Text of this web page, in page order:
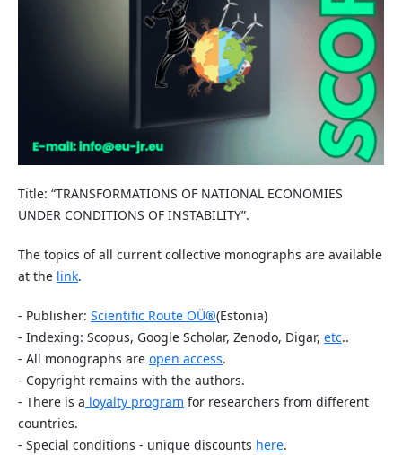
Title: “TRANSFORMATIONS OF NATIONAL ECONOMIES
UNDER CONDITIONS OF INSTABILITY”.
The topics of all current collective monographs are available
at the link.
- Publisher: Scientific Route OÜ®(Estonia)
- Indexing: Scopus, Google Scholar, Zenodo, Digar, etc..
- All monographs are open access.
- Copyright remains with the authors.
- There is a loyalty program for researchers from different
countries.
- Special conditions - unique discounts here.